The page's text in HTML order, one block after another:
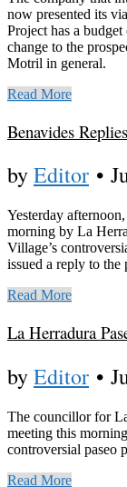
now presented its
Project has a
change to the
Motril in general.
Read More
Benavides
byEditor •
Yesterday
morning by La
Village’s
issued a reply to the
Read More
La Herradura
byEditor •
The councillor for
meeting this
controversial paseo
Read More